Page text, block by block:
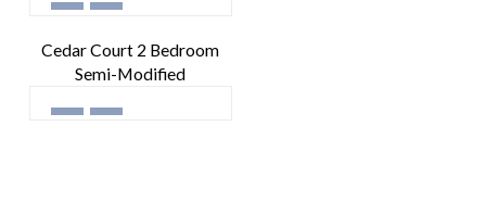
Cedar Court 2 Bedroom
Semi-Modified